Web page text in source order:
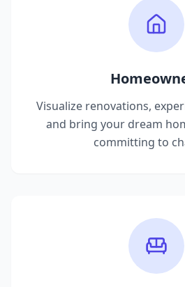
Visualize renovations,
and bring your dream
committing to